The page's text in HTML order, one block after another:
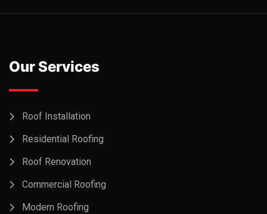
Our Services
Roof Installation
Residential Roofing
Roof Renovation
Commercial Roofing
Modern Roofing